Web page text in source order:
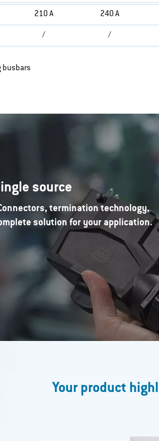
210 A 240 A
/ /
busbars
source
termination technology,
solution for your application.
Your product